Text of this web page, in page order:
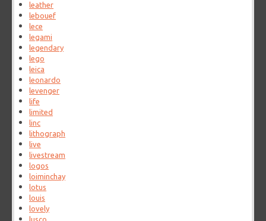
leather
lebouef
lece
legami
legendary
lego
leica
leonardo
levenger
life
limited
linc
lithograph
live
livestream
logos
loiminchay
lotus
louis
lovely